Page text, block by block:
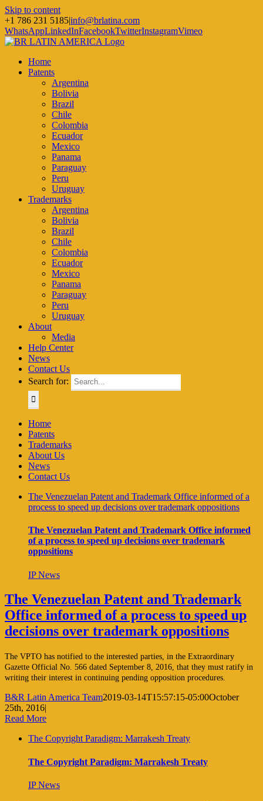
Skip to content
+1 786 231 5185|info@brlatina.com
WhatsAppLinkedInFacebookTwitterInstagramVimeo
Home
Patents
Argentina
Bolivia
Brazil
Chile
Colombia
Ecuador
Mexico
Panama
Paraguay
Peru
Uruguay
Trademarks
Argentina
Bolivia
Brazil
Chile
Colombia
Ecuador
Mexico
Panama
Paraguay
Peru
Uruguay
About
Media
Help Center
News
Contact Us
Search for:
Home
Patents
Trademarks
About Us
News
Contact Us
The Venezuelan Patent and Trademark Office informed of a
process to speed up decisions over trademark oppositions
The Venezuelan Patent and Trademark Office informed
of a process to speed up decisions over trademark
oppositions
IP News
The Venezuelan Patent and Trademark
Office informed of a process to speed up
decisions over trademark oppositions
The VPTO has notified to the interested parties, in the Extraordinary
Gazette Official No. 566 dated September 8, 2016, that they must ratify in
writing their interest in continuing pending opposition procedures.
B&R Latin America Team2019-03-14T15:57:15-05:00October
25th, 2016|
Read More
The Copyright Paradigm: Marrakesh Treaty
The Copyright Paradigm: Marrakesh Treaty
IP News